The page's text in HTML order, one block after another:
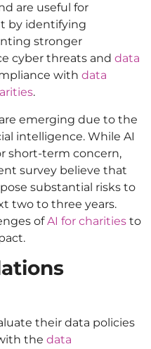
are useful for
by identifying
stronger
cyber threats and data
with data
.
emerging due to the
intelligence. While AI
short-term concern,
survey believe that
substantial risks to
two to three years.
of AI for charities to
their data policies
the data